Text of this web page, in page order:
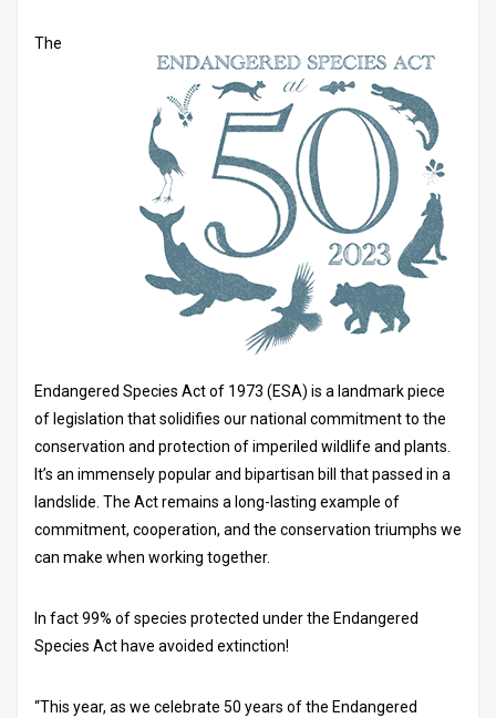
The
Endangered Species Act of 1973 (ESA) is a landmark piece
of legislation that solidifies our national commitment to the
conservation and protection of imperiled wildlife and plants.
It’s an immensely popular and bipartisan bill that passed in a
landslide. The Act remains a long-lasting example of
commitment, cooperation, and the conservation triumphs we
can make when working together.
In fact 99% of species protected under the Endangered
Species Act have avoided extinction!
“This year, as we celebrate 50 years of the Endangered